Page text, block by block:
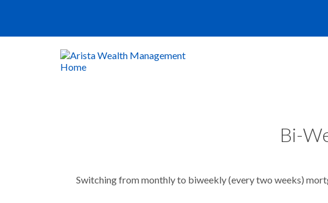
Bi-
Switching from monthly to biweekly (every two weeks)